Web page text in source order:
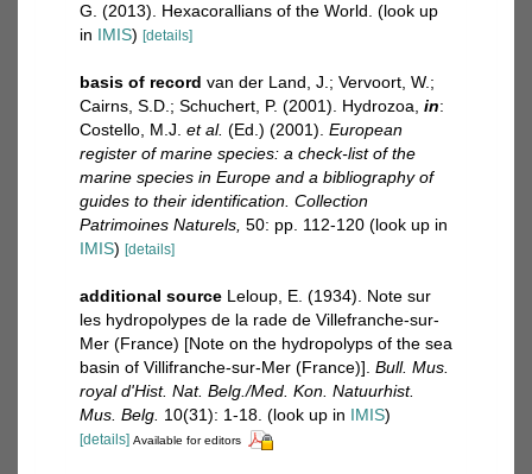
G. (2013). Hexacorallians of the World. (look up
in IMIS) [details]
basis of record van der Land, J.; Vervoort, W.;
Cairns, S.D.; Schuchert, P. (2001). Hydrozoa, in:
Costello, M.J. et al. (Ed.) (2001). European
register of marine species: a check-list of the
marine species in Europe and a bibliography of
guides to their identification. Collection
Patrimoines Naturels, 50: pp. 112-120 (look up in
IMIS) [details]
additional source Leloup, E. (1934). Note sur
les hydropolypes de la rade de Villefranche-sur-
Mer (France) [Note on the hydropolyps of the sea
basin of Villifranche-sur-Mer (France)]. Bull. Mus.
royal d'Hist. Nat. Belg./Med. Kon. Natuurhist.
Mus. Belg. 10(31): 1-18. (look up in IMIS)
[details] Available for editors